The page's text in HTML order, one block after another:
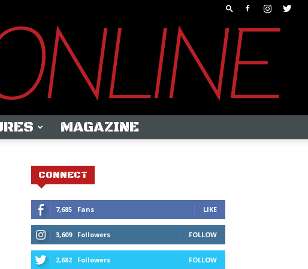
MAGAZINE
CONNECT
7,685 Fans LIKE
3,609 Followers FOLLOW
2,682 Followers FOLLOW